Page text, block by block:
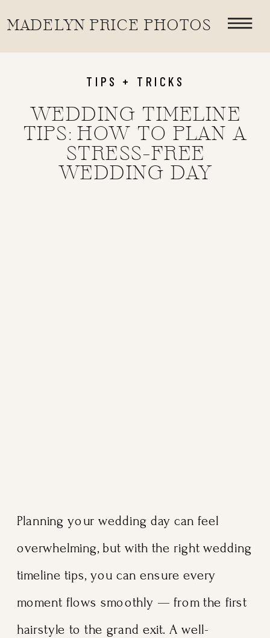
MADELYN PRICE PHOTOS
WEDDING TIMELINE
TIPS: HOW TO PLAN A
STRESS-FREE
WEDDING DAY
HOW TO CHOOSE THE PERFECT WEDDING PHOTOGRAPHER FOR YOUR OKLAHOMA OR DESTINATION WEDDING
TIPS + TRICKS
Planning your wedding day can feel
overwhelming, but with the right wedding
timeline tips, you can ensure every
moment flows smoothly — from the first
hairstyle to the grand exit. A well-